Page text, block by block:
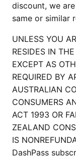
discount, we
same or similar
UNLESS YOU
RESIDES IN
EXCEPT AS
REQUIRED BY
AUSTRALIAN
CONSUMERS
ACT 1993 OR
ZEALAND
IS
DashPass